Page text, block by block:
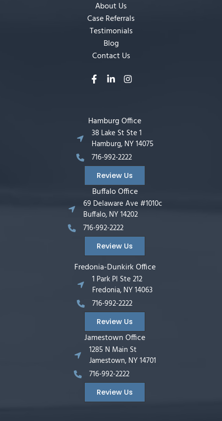
About Us
Case Referrals
Testimonials
Blog
Contact Us
Hamburg Office
38 Lake St Ste 1
Hamburg, NY 14075
716-992-2222
Review Us
Buffalo Office
69 Delaware Ave #1010c
Buffalo, NY 14202
716-992-2222
Review Us
Fredonia-Dunkirk Office
1 Park Pl Ste 212
Fredonia, NY 14063
716-992-2222
Review Us
Jamestown Office
1285 N Main St
Jamestown, NY 14701
716-992-2222
Review Us